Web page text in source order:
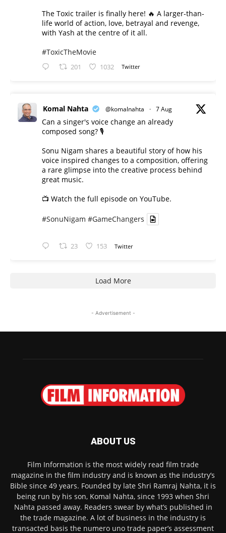
The Toxic trailer is finally here! 🔥 A larger-than-
life world of action, love, betrayal and revenge,
with Yash at the centre of it all.
#ToxicTheMovie
201 1032 Twitter
Komal Nahta @komalnahta · 7 Aug
Can a singer's voice change an already
composed song? 🎙️
Sonu Nigam shares a beautiful story of how his
voice inspired changes to a composition, offering
a rare glimpse into the creative process behind
great music.
📺 Watch the full episode on YouTube.
#SonuNigam #GameChangers
23 153 Twitter
Load More
- Advertisement -
ABOUT US
Film Information is the most widely read film trade
magazine in the film industry and is known as the industry’s
Bible since 49 years. Founded by late Shri Ramraj Nahta, it is
being run by his son, Komal Nahta, since 1993 when Shri
Nahta passed away. Readers swear by what’s published in
the trade magazine. A lot of business in the industry is
transacted basis the numero uno trade paper’s assessment